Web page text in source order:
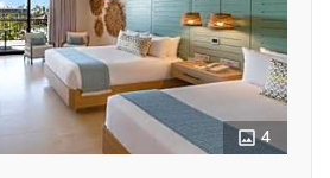
4